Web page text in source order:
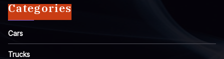
Categories
Cars
Trucks